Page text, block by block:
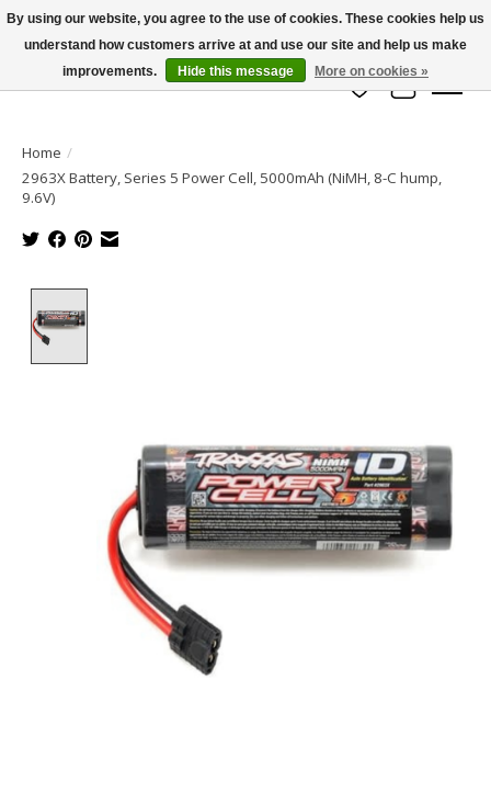
info@azrchobbies.com
Wish List
Cart
Home /
2963X Battery, Series 5 Power Cell, 5000mAh (NiMH, 8-C hump,
9.6V)
By using our website, you agree to the use of cookies. These cookies help us
understand how customers arrive at and use our site and help us make
improvements.
Hide this message More on cookies »